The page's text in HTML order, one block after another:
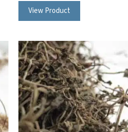
View Product
multiple
variants.
The
options
may
be
chosen